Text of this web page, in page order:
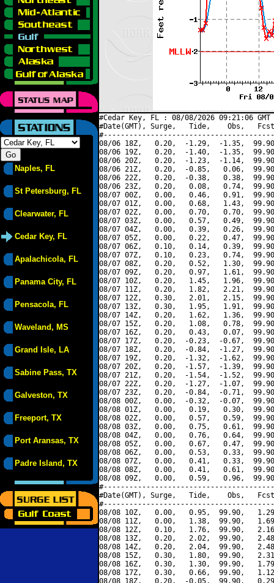
Naples, FL
St Petersburg, FL
Clearwater, FL
Cedar Key, FL
Apalachicola, FL
Panama City, FL
Pensacola, FL
Waveland, MS
Grand Isle, LA
Sabine Pass, TX
Galveston, TX
Freeport, TX
Port Aransas, TX
Padre Island, TX
#Cedar Key, FL : 08/08/2026 09:21:06
#Date(GMT), Surge,   Tide,    Obs,   Fcst,
08/06 18Z,   0.20,  -1.29,  -1.35,
08/06 19Z,   0.20,  -1.40,  -1.35,
08/06 20Z,   0.20,  -1.23,  -1.14,
08/06 21Z,   0.20,  -0.85,   0.06,
08/06 22Z,   0.20,  -0.38,   0.38,
08/06 23Z,   0.20,   0.08,   0.74,
08/07 00Z,   0.00,   0.46,   0.91,
08/07 01Z,   0.00,   0.68,   1.43,
08/07 02Z,   0.00,   0.70,   0.70,
08/07 03Z,   0.00,   0.57,   0.49,
08/07 04Z,   0.00,   0.39,   0.26,
08/07 05Z,   0.00,   0.22,   0.47,
08/07 06Z,   0.10,   0.14,   0.39,
08/07 07Z,   0.10,   0.23,   0.74,
08/07 08Z,   0.20,   0.52,   1.30,
08/07 09Z,   0.20,   0.97,   1.61,
08/07 10Z,   0.20,   1.45,   1.96,
08/07 11Z,   0.20,   1.82,   2.21,
08/07 12Z,   0.30,   2.01,   2.15,
08/07 13Z,   0.30,   1.95,   1.91,
08/07 14Z,   0.20,   1.62,   1.36,
08/07 15Z,   0.20,   1.08,   0.78,
08/07 16Z,   0.20,   0.43,   0.07,
08/07 17Z,   0.20,  -0.23,  -0.67,
08/07 18Z,   0.20,  -0.84,  -1.27,
08/07 19Z,   0.20,  -1.32,  -1.62,
08/07 20Z,   0.20,  -1.57,  -1.39,
08/07 21Z,   0.20,  -1.54,  -1.52,
08/07 22Z,   0.20,  -1.27,  -1.07,
08/07 23Z,   0.20,  -0.84,  -0.71,
08/08 00Z,   0.00,  -0.32,  -0.07,
08/08 01Z,   0.00,   0.19,   0.30,
08/08 02Z,   0.00,   0.57,   0.59,
08/08 03Z,   0.00,   0.75,   0.61,
08/08 04Z,   0.00,   0.76,   0.64,
08/08 05Z,   0.00,   0.67,   0.47,
08/08 06Z,   0.00,   0.53,   0.33,
08/08 07Z,   0.00,   0.41,   0.33,
08/08 08Z,   0.00,   0.41,   0.61,
08/08 09Z,   0.00,   0.59,   0.96,
#Date(GMT), Surge,   Tide,    Obs,   Fcst,
08/08 10Z,   0.00,   0.95,  99.90,
08/08 11Z,   0.00,   1.38,  99.90,
08/08 12Z,   0.10,   1.76,  99.90,
08/08 13Z,   0.20,   2.02,  99.90,
08/08 14Z,   0.20,   2.04,  99.90,
08/08 15Z,   0.30,   1.80,  99.90,
08/08 16Z,   0.30,   1.30,  99.90,
08/08 17Z,   0.30,   0.66,  99.90,
08/08 18Z,   0.20,  -0.05,  99.90,